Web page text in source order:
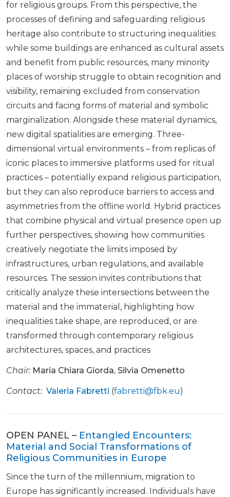
for religious groups. From this perspective, the
processes of defining and safeguarding religious
heritage also contribute to structuring inequalities:
while some buildings are enhanced as cultural assets
and benefit from public resources, many minority
places of worship struggle to obtain recognition and
visibility, remaining excluded from conservation
circuits and facing forms of material and symbolic
marginalization. Alongside these material dynamics,
new digital spatialities are emerging. Three-
dimensional virtual environments – from replicas of
iconic places to immersive platforms used for ritual
practices – potentially expand religious participation,
but they can also reproduce barriers to access and
asymmetries from the offline world. Hybrid practices
that combine physical and virtual presence open up
further perspectives, showing how communities
creatively negotiate the limits imposed by
infrastructures, urban regulations, and available
resources. The session invites contributions that
critically analyze these intersections between the
material and the immaterial, highlighting how
inequalities take shape, are reproduced, or are
transformed through contemporary religious
architectures, spaces, and practices
Chair: Maria Chiara Giorda, Silvia Omenetto
Contact: Valeria Fabretti (fabretti@fbk.eu)
OPEN PANEL – Entangled Encounters:
Material and Social Transformations of
Religious Communities in Europe
Since the turn of the millennium, migration to
Europe has significantly increased. Individuals have